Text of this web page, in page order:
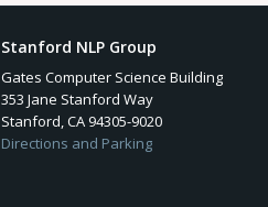
Stanford NLP Group
Gates Computer Science Building
353 Jane Stanford Way
Stanford, CA 94305-9020
Directions and Parking